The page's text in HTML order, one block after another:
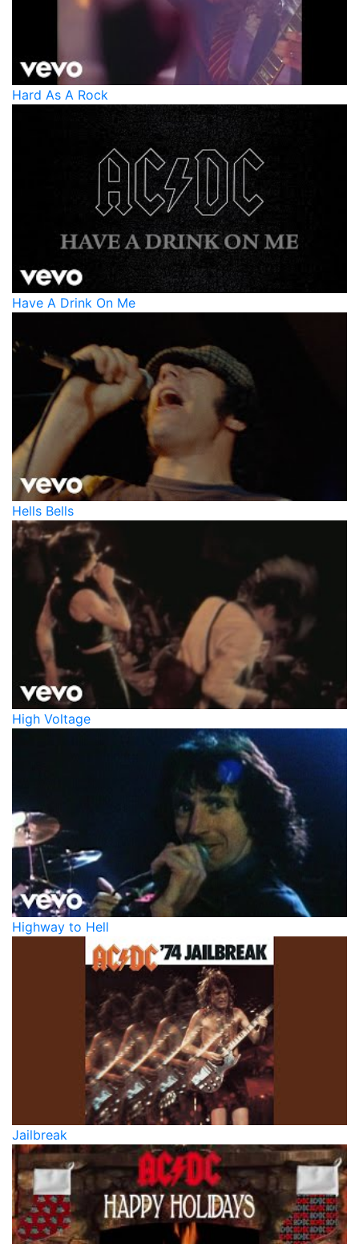
Hard As A Rock
Have A Drink On Me
Hells Bells
High Voltage
Highway to Hell
Jailbreak